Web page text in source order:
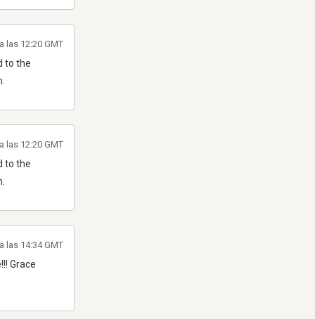
to the
las 12:20 GMT
to the
las 12:20 GMT
Grace
las 14:34 GMT